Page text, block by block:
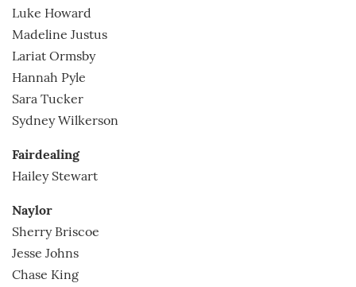
Luke Howard
Madeline Justus
Lariat Ormsby
Hannah Pyle
Sara Tucker
Sydney Wilkerson
Fairdealing
Hailey Stewart
Naylor
Sherry Briscoe
Jesse Johns
Chase King